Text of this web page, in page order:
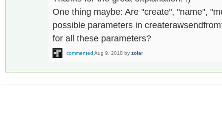
One thing maybe: Are "create", "name",
possible parameters in
for all these parameters?
commented Aug 9, 2018 by zolar